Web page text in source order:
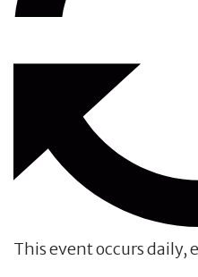
This event occurs daily,